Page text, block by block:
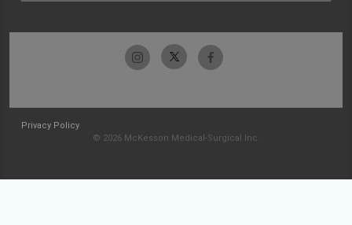
Privacy Policy
© 2026 McKesson Medical-Surgical Inc.